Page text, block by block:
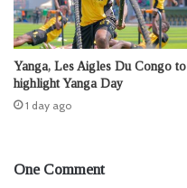
Yanga, Les Aigles Du Congo to
highlight Yanga Day
1 day ago
One Comment